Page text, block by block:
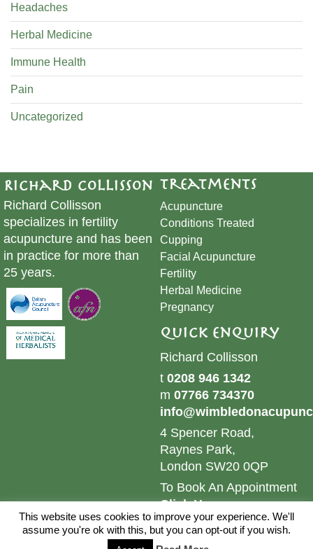
Headaches
Herbal Medicine
Immune Health
Pain
Uncategorized
Richard Collisson
Richard Collisson
specializes in fertility
acupuncture and has been
in practice for more than
25 years.
Treatments
Acupuncture
Conditions Treated
Cupping
​Facial Acupuncture
Fertility
Herbal Medicine
Pregnancy
Quick Enquiry
Richard Collisson
t 0208 946 1342
m 07766 734370
4 Spencer Road,
Raynes Park,
London SW20 0QP
To Book An Appointment
Click Here
© 2024 Wimbledon Acupuncture & Herbs. All Rights
Website byBrand Web Designs
This website uses cookies to improve your experience. We'll
assume you're ok with this, but you can opt-out if you wish.